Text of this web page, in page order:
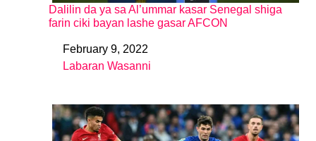
Dalilin da ya sa Al’ummar kasar Senegal shiga
farin ciki bayan lashe gasar AFCON
DateFebruary 9, 2022
In relation to
Labaran Wasanni